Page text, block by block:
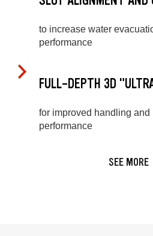
to increase water
performance
FULL-DEPTH 3D
for improved handling
performance
SEE MORE